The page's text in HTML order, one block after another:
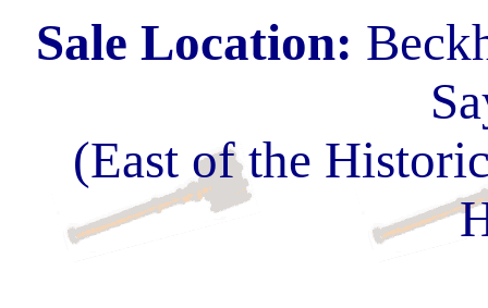
Sale Location:
(East of the